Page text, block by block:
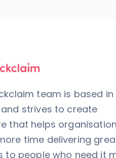
team is based in
and strives to create
that helps
time delivering
to people who need it